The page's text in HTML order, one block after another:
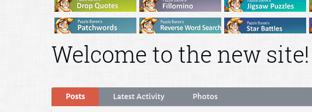
Welcome to the new site!
Posts Latest Activity Photos